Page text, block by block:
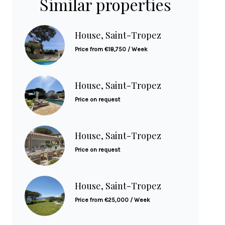
House, Saint-Tropez
Price from €18,750 / Week
House, Saint-Tropez
Price on request
House, Saint-Tropez
Price on request
House, Saint-Tropez
Price from €25,000 / Week